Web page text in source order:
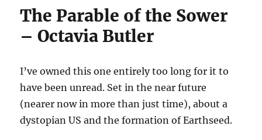
The Parable of the Sower
– Octavia Butler
I’ve owned this one entirely too long for it to
have been unread. Set in the near future
(nearer now in more than just time), about a
dystopian US and the formation of Earthseed.